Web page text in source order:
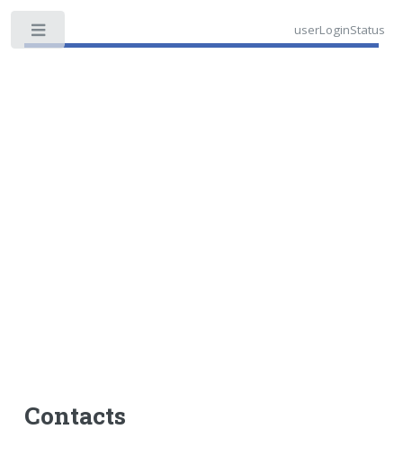
userLoginStatus
Contacts